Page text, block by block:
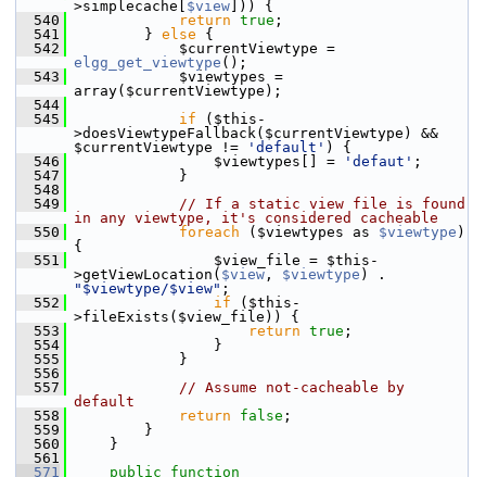
>simplecache[ $view ])) {
  540
return true ;
  541
} else {
  542
elgg_get_viewtype ();
  543
$viewtypes =
array($currentViewtype);
  544
  545
if ($this-
>doesViewtypeFallback($currentViewtype) &&
$currentViewtype !=
'default' ) {
  546
$viewtypes[] = 'defaut' ;
  547
}
  548
  549
// If a static view file is found
in any viewtype, it's considered cacheable
  550
foreach ($viewtypes as $viewtype )
{
  551
$view_file = $this-
>getViewLocation( $view , $viewtype
"$viewtype/$view" ;
  552
if ($this-
>fileExists($view_file)) {
  553
return true ;
  554
}
  555
}
  556
  557
// Assume not-cacheable by
default
  558
return false ;
  559
}
  560
}
  561
  571
public
function